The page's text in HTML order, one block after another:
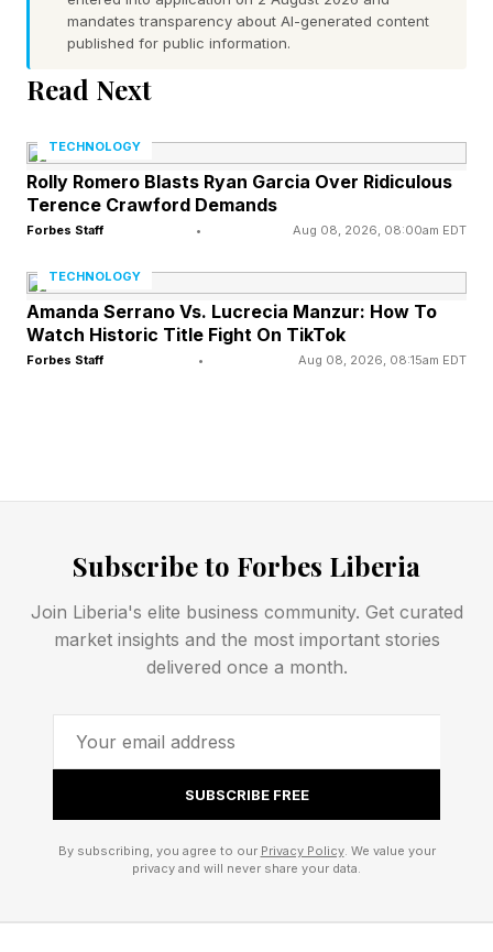
them together.
You pick the four words you think are linked and
shows you how you were connected. If you’re
close, it will tell you that you’re one away.
Again, four mistakes you lose, but if you want
come here, or delete your web cookies and try
again. If you want to play more puzzles, you
can get an NYT Games subscription to access
Hints?
These are the hints that are laid out on the
puzzle board itself, but after that, we will get
eventually the answers.
IMPOSSIBLE
mandates transparency about AI-generated content
published for public information.
Read Next
TECHNOLOGY
Rolly Romero Blasts Ryan Garcia Over Ridiculous
Terence Crawford Demands
Forbes Staff • Aug 08, 2026, 08:00am EDT
TECHNOLOGY
Amanda Serrano Vs. Lucrecia Manzur: How To
Watch Historic Title Fight On TikTok
Forbes Staff • Aug 08, 2026, 08:15am EDT
Subscribe to Forbes Liberia
Join Liberia's elite business community. Get curated
market insights and the most important stories
delivered once a month.
SUBSCRIBE FREE
By subscribing, you agree to our Privacy Policy. We value your
privacy and will never share your data.